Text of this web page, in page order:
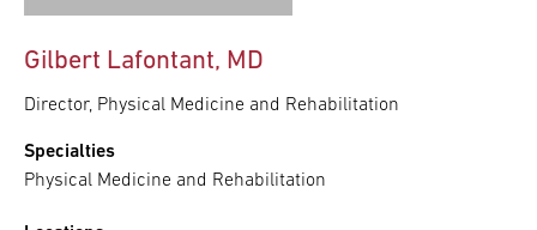
Gilbert Lafontant, MD
Director, Physical Medicine and Rehabilitation
Specialties
Physical Medicine and Rehabilitation